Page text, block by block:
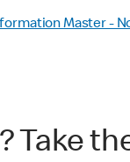
Master -
Take